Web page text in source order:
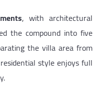
, with architectural
the compound into five
the villa area from
style enjoys full